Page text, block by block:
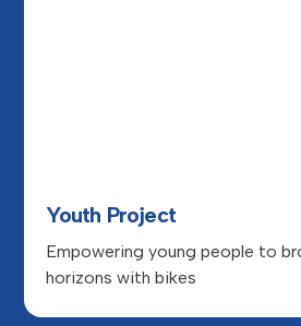
Youth Project
Empowering young people to
horizons with bikes